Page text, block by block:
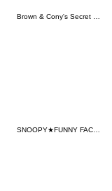
Brown & Cony's Secret Date!
SNOOPY★FUNNY FACES